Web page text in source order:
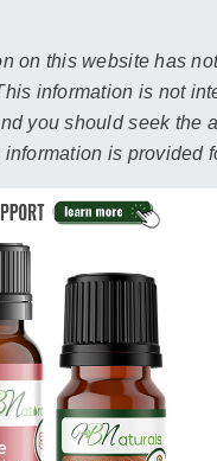
on this website has
information is not
you should seek the
is provided